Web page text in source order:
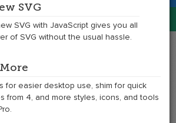
at
6x
SVG
SVG with JavaScript gives you all
of SVG without the usual hassle.
for easier desktop use, shim for quick
from 4, and more styles, icons, and tools